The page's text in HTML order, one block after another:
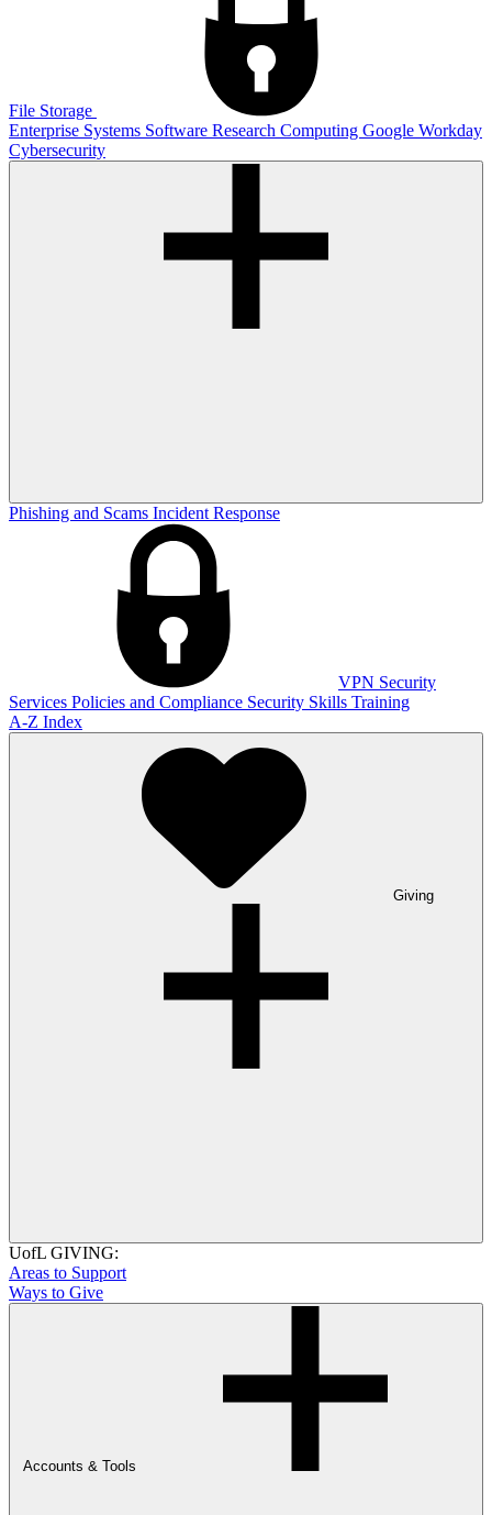
File Storage
Enterprise Systems Software Research Computing Google Workday
Cybersecurity
Phishing and Scams Incident Response
VPN Security
Services Policies and Compliance Security Skills Training
A-Z Index
Giving
UofL GIVING:
Areas to Support
Ways to Give
Accounts & Tools